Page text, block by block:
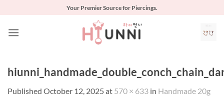
content
Your Premier Source for Piercings.
Published October 12, 2025 at 570 × 633 in Handmade 20g